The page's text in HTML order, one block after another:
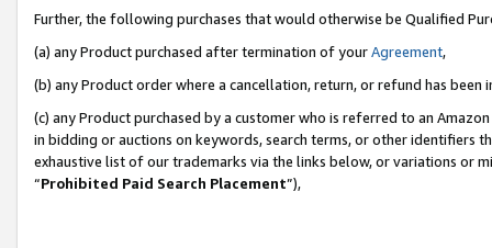
Further, the following purchases that would otherwise be Qualified
(a) any Product purchased after termination of yourAgreement,
(b) any Product order where a cancellation, return, or refund has been
(c) any Product purchased by a customer who is referred to an
in bidding or auctions on keywords, search terms, or other identifiers
exhaustive list of our trademarks via the links below, or variations or
“Prohibited Paid Search Placement”),